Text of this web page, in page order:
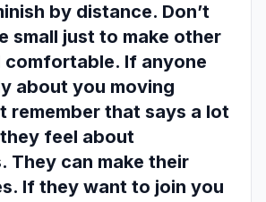
by distance. Don’t
small just to make other
comfortable. If anyone
about you moving
remember that says a lot
feel about
They can make their
If they want to join you